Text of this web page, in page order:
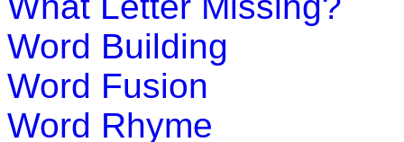
This game is designed to teach
learn about the locations and
Play Now
K (5-6 yrs)
Word Building
Word Fusion
Word Rhyme